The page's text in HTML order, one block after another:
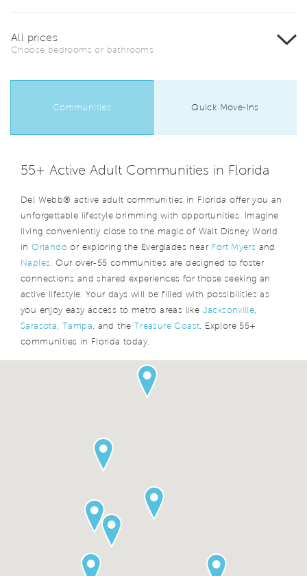
All prices
Choose bedrooms or bathrooms
Communities Quick Move-Ins
55+ Active Adult Communities in Florida
Del Webb® active adult communities in Florida offer you an
unforgettable lifestyle brimming with opportunities. Imagine
living conveniently close to the magic of Walt Disney World
inOrlandoor exploring the Everglades near Fort Myers and
Naples . Our over-55 communities are designed to foster
connections and shared experiences for those seeking an
active lifestyle. Your days will be filled with possibilities as
you enjoy easy access to metro areas like Jacksonville
Sarasota
Tampa , and the Treasure Coast . Explore 55+
communities in Florida today.